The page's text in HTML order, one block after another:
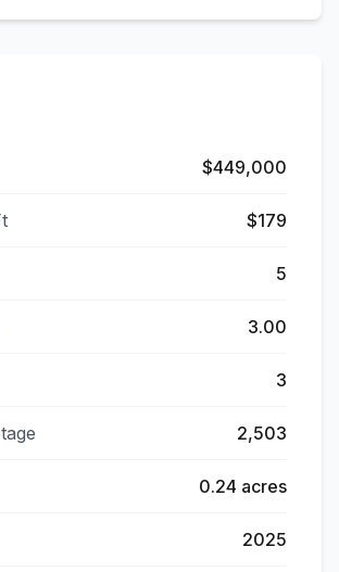
$449,000
$179
5
3.00
3
2,503
0.24 acres
2025